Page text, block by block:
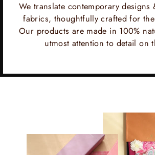
We translate contemporary
fabrics, thoughtfully crafted for
Our products are made in 100%
utmost attention to detail on